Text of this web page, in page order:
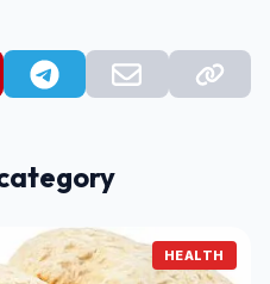
HEALTH